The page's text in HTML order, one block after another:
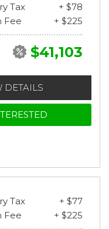
Tax
+ $78
Fee
+ $225
$41,103
DETAILS
Tax
+ $77
Fee
+ $225